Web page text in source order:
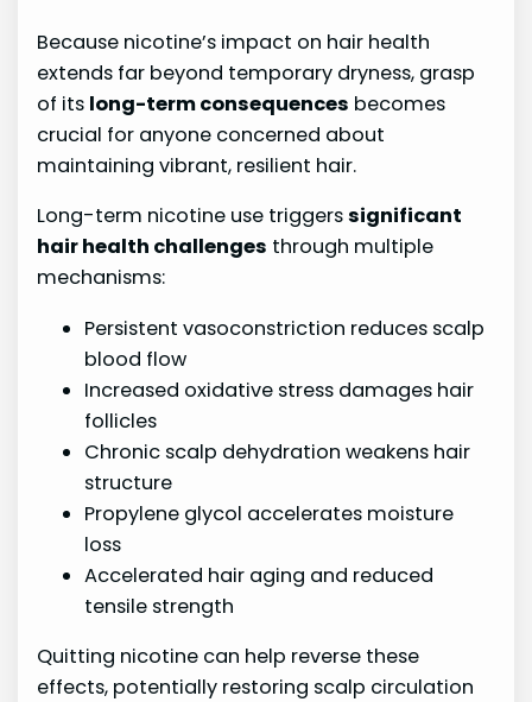
Because nicotine’s impact on hair health
extends far beyond temporary dryness, grasp
of its long-term consequences becomes
crucial for anyone concerned about
maintaining vibrant, resilient hair.
Long-term nicotine use triggerssignificant
hair health challenges through multiple
mechanisms:
Persistent vasoconstriction reduces scalp
blood flow
Increased oxidative stress damages hair
follicles
Chronic scalp dehydration weakens hair
structure
Propylene glycol accelerates moisture
loss
Accelerated hair aging and reduced
tensile strength
Quitting nicotine can help reverse these
effects, potentially restoring scalp circulation